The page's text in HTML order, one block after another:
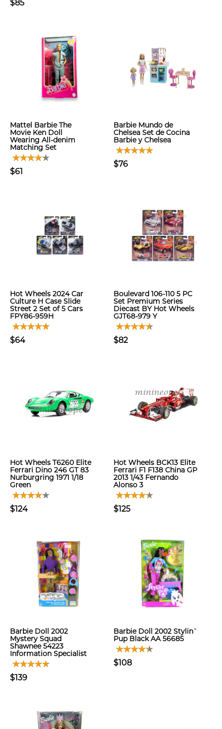
$85
Mattel Barbie The
Movie Ken Doll
Wearing All-denim
Matching Set
$61
Barbie Mundo de
Chelsea Set de Cocina
Barbie y Chelsea
$76
Hot Wheels 2024 Car
Culture H Case Slide
Street 2 Set of 5 Cars
FPY86-959H
$64
Boulevard 106-110 5 PC
Set Premium Series
Diecast BY Hot Wheels
GJT68-979 Y
$82
Hot Wheels T6260 Elite
Ferrari Dino 246 GT 83
Nurburgring 1971 1/18
Green
$124
Hot Wheels BCK13 Elite
Ferrari F1 F138 China GP
2013 1/43 Fernando
Alonso 3
$125
Barbie Doll 2002
Mystery Squad
Shawnee 54223
Information Specialist
$139
Barbie Doll 2002 Stylin`
Pup Black AA 56685
$108